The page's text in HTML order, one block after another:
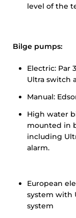
level of the
Bilge pumps:
Electric: Par
Ultra switch
Manual:
High water
mounted in
including
alarm.
European
system with
system